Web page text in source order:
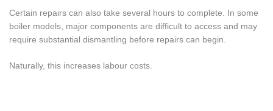
Certain repairs can also take several hours to complete. In some
boiler models, major components are difficult to access and may
require substantial dismantling before repairs can begin.
Naturally, this increases labour costs.